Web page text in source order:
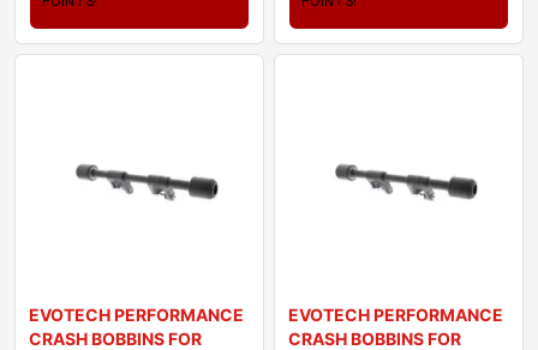
EVOTECH PERFORMANCE
CRASH BOBBINS FOR
EVOTECH PERFORMANCE
CRASH BOBBINS FOR